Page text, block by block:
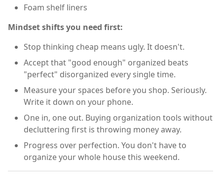
Foam shelf liners
Mindset shifts you need first:
Stop thinking cheap means ugly. It doesn't.
Accept that "good enough" organized beats
"perfect" disorganized every single time.
Measure your spaces before you shop. Seriously.
Write it down on your phone.
One in, one out. Buying organization tools without
decluttering first is throwing money away.
Progress over perfection. You don't have to
organize your whole house this weekend.